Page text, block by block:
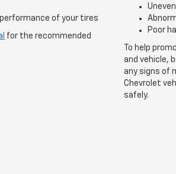
of your tires
for the recommended
Poor
To help
and vehicle,
any signs of
Chevrolet
safely.